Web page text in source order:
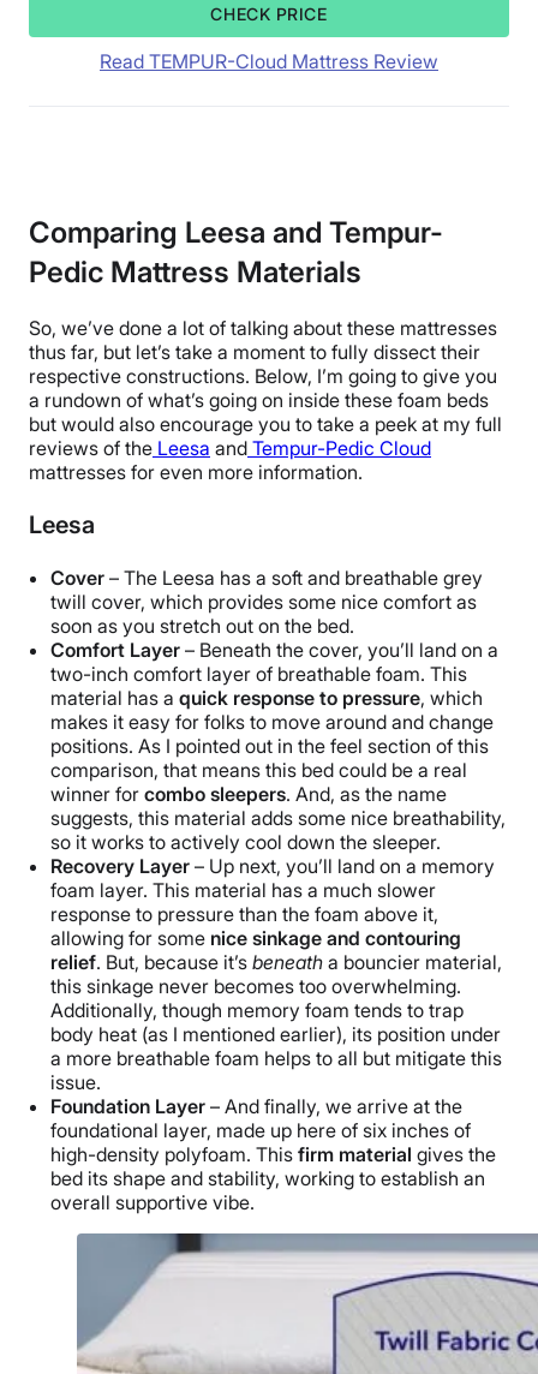
CHECK PRICE
Read TEMPUR-Cloud Mattress Review
Comparing Leesa and Tempur-
Pedic Mattress Materials
So, we’ve done a lot of talking about these mattresses
thus far, but let’s take a moment to fully dissect their
respective constructions. Below, I’m going to give you
a rundown of what’s going on inside these foam beds
but would also encourage you to take a peek at my full
reviews of the Leesa and Tempur-Pedic Cloud
mattresses for even more information.
Leesa
Cover – The Leesa has a soft and breathable grey
twill cover, which provides some nice comfort as
soon as you stretch out on the bed.
Comfort Layer – Beneath the cover, you’ll land on a
two-inch comfort layer of breathable foam. This
material has a quick response to pressure, which
makes it easy for folks to move around and change
positions. As I pointed out in the feel section of this
comparison, that means this bed could be a real
winner for combo sleepers. And, as the name
suggests, this material adds some nice breathability,
so it works to actively cool down the sleeper.
Recovery Layer – Up next, you’ll land on a memory
foam layer. This material has a much slower
response to pressure than the foam above it,
allowing for some nice sinkage and contouring
relief. But, because it’s beneath a bouncier material,
this sinkage never becomes too overwhelming.
Additionally, though memory foam tends to trap
body heat (as I mentioned earlier), its position under
a more breathable foam helps to all but mitigate this
issue.
Foundation Layer – And finally, we arrive at the
foundational layer, made up here of six inches of
high-density polyfoam. This firm material gives the
bed its shape and stability, working to establish an
overall supportive vibe.